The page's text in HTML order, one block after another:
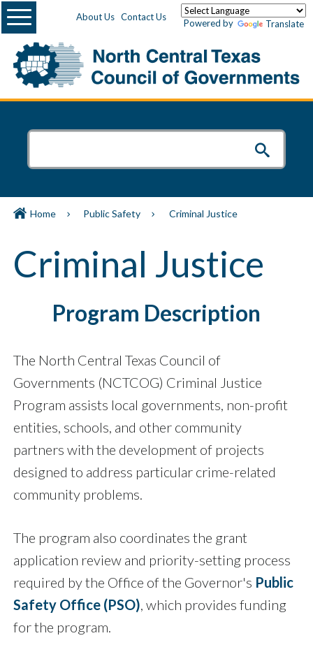
About Us Contact Us
Powered by Translate
Menu
Home Public Safety Criminal Justice
Criminal Justice
Program Description
The North Central Texas Council of
Governments (NCTCOG) Criminal Justice
Program assists local governments, non-profit
entities, schools, and other community
partners with the development of projects
designed to address particular crime-related
community problems.
The program also coordinates the grant
application review and priority-setting process
required by the Office of the Governor's Public
Safety Office (PSO), which provides funding
for the program.